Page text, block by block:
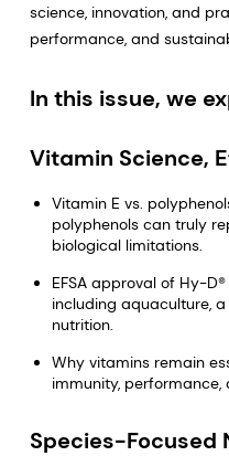
science, innovation, and
performance, and
In this issue, we
Vitamin Science,
Vitamin E vs.
polyphenols can truly
biological limitations.
EFSA approval of Hy-
including aquaculture,
nutrition.
Why vitamins remain
immunity, performance,
Species-Focused